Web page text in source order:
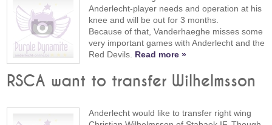
Anderlecht-player needs and operation at his
knee and will be out for 3 months.
Because of that, Vanderhaeghe misses some
very important games with Anderlecht and the
Red Devils. Read more »
RSCA want to transfer Wilhelmsson
Anderlecht would like to transfer right wing